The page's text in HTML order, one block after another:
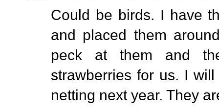
Could be birds. I have
and placed them
peck at them and
strawberries for us. I
netting next year. They